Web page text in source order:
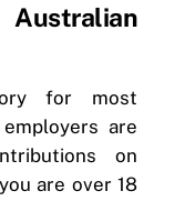
for most
are
on
are over 18